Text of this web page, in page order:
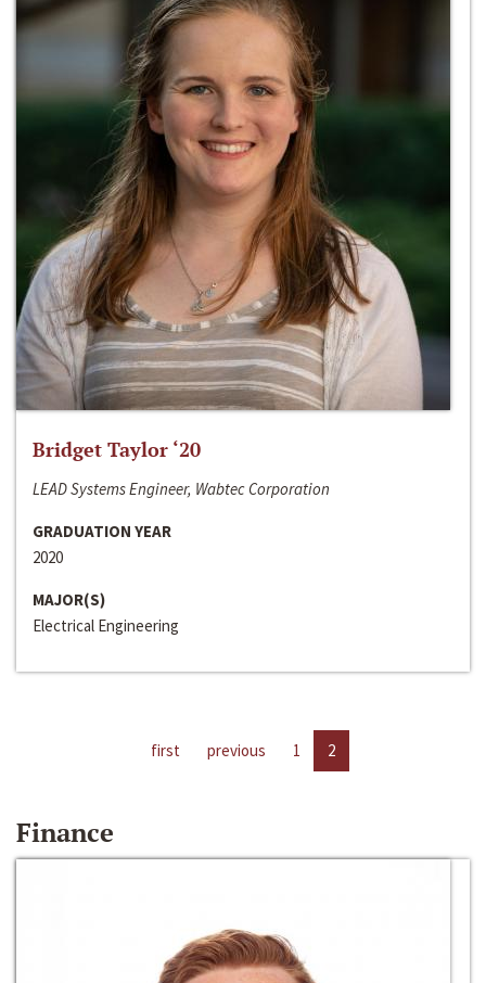
Bridget Taylor ‘20
LEAD Systems Engineer, Wabtec Corporation
GRADUATION YEAR
2020
MAJOR(S)
Electrical Engineering
first previous 1 2
Finance